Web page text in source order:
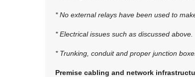
* No external relays have been used to
* Electrical issues such as discussed above.
* Trunking, conduit and proper junction
Premise cabling and network